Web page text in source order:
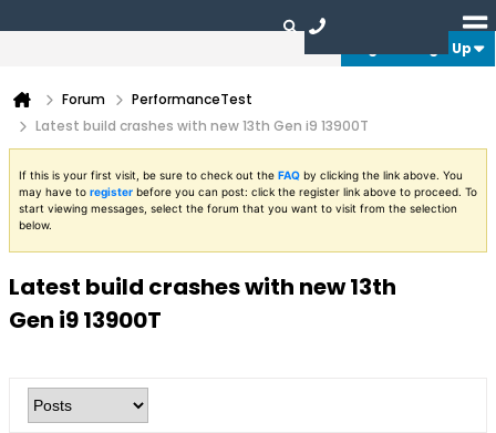
Login or Sign Up
Forum
PerformanceTest
Latest build crashes with new 13th Gen i9 13900T
If this is your first visit, be sure to check out the FAQ by clicking the link above. You
may have to register before you can post: click the register link above to proceed. To
start viewing messages, select the forum that you want to visit from the selection
below.
Latest build crashes with new 13th
Gen i9 13900T